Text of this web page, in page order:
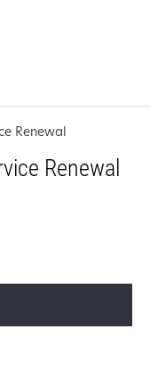
Renewal
Renewal